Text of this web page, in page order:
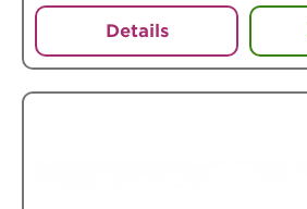
Details